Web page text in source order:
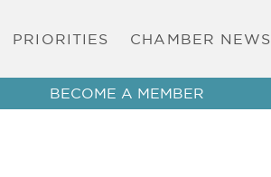
PRIORITIES CHAMBER NEWS
BECOME A MEMBER